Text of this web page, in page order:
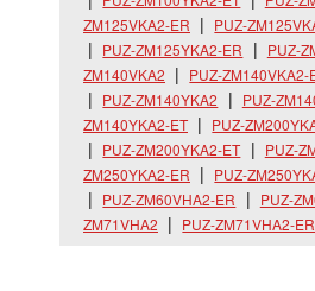
ZM125VKA2-ER
PUZ-
PUZ-ZM125YKA2-ER
PUZ-
ZM140VKA2
PUZ-ZM140VKA2-
PUZ-ZM140YKA2
PUZ-
ZM140YKA2-ET
PUZ-
PUZ-ZM200YKA2-ET
PUZ-
ZM250YKA2-ER
PUZ-
PUZ-ZM60VHA2-ER
PUZ-
ZM71VHA2
PUZ-ZM71VHA2-ER